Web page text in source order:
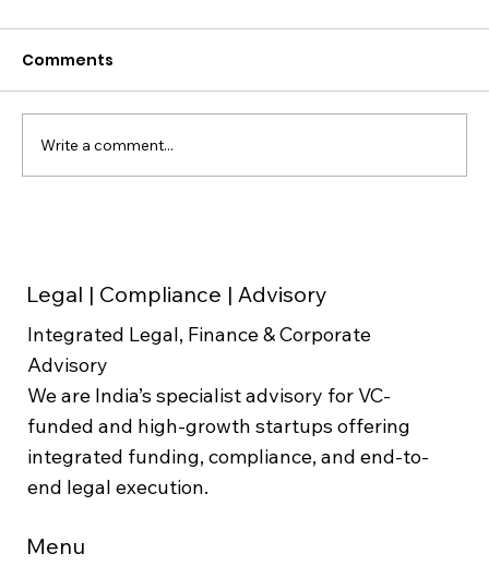
Dugain Advisors
Comments
Write a comment...
Legal | Compliance | Advisory
Integrated Legal, Finance & Corporate
Advisory
We are India’s specialist advisory for VC-
funded and high-growth startups offering
integrated funding, compliance, and end-to-
end legal execution.
Menu